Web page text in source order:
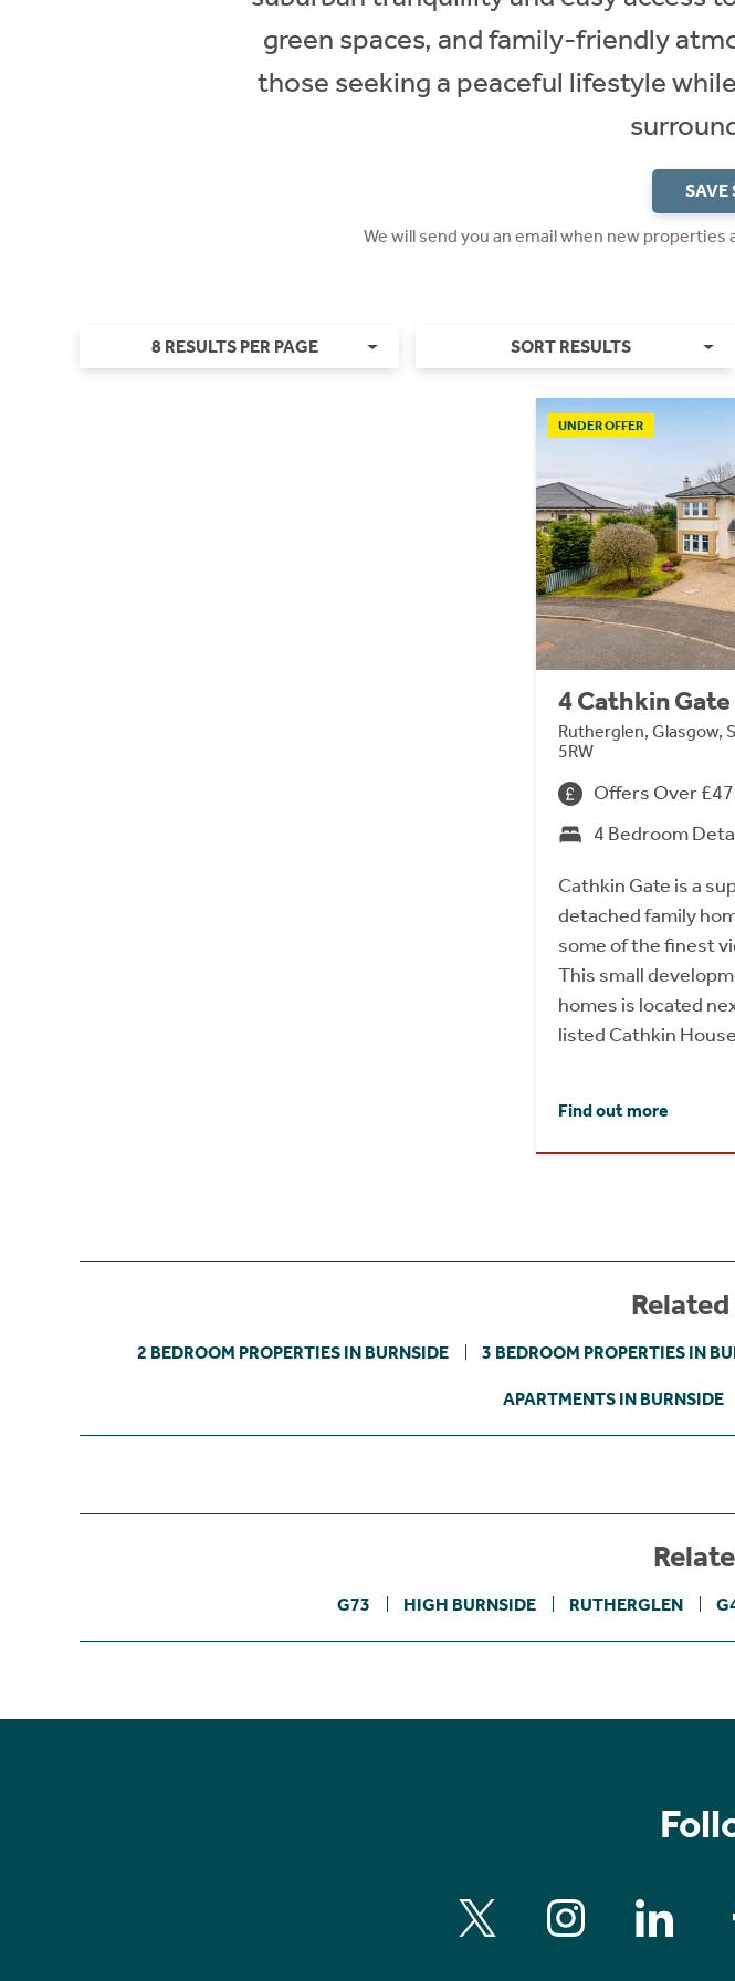
green spaces, and family-friendly
those seeking a peaceful lifestyle
SAVE
We will send you an email when new
8 RESULTS PER PAGE SORT RESULTS
UNDER OFFER
4 Cathkin Gate
Rutherglen, Glasgow,
5RW
Offers Over
4 Bedroom
Cathkin Gate is a
detached family
some of the finest
This small
homes is located
listed Cathkin
Find out more
2 BEDROOM PROPERTIES IN BURNSIDE 3 BEDROOM PROPERTIES IN
APARTMENTS IN BURNSIDE
G73 HIGH BURNSIDE RUTHERGLEN